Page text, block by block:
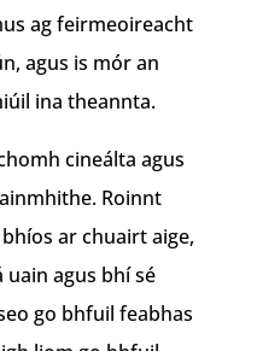
ag feirmeoireacht
agus is mór an
ina theannta.
cineálta agus
Roinnt
ar chuairt aige,
uain agus bhí sé
go bhfuil feabhas